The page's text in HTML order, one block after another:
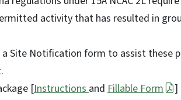
activity that has resulted in
a Site Notification form to assist these
[Instructionsand Fillable Form ]